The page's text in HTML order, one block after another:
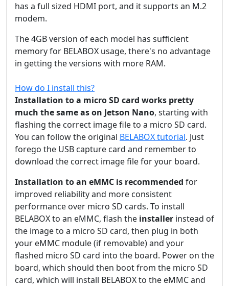
has a full sized HDMI port, and it supports an M.2
modem.
The 4GB version of each model has sufficient
memory for BELABOX usage, there's no advantage
in getting the versions with more RAM.
How do I install this?
Installation to a micro SD card works pretty
much the same as on Jetson Nano, starting with
flashing the correct image file to a micro SD card.
You can follow the original BELABOX tutorial. Just
forego the USB capture card and remember to
download the correct image file for your board.
Installation to an eMMC is recommended for
improved reliability and more consistent
performance over micro SD cards. To install
BELABOX to an eMMC, flash the installer instead of
the image to a micro SD card, then plug in both
your eMMC module (if removable) and your
flashed micro SD card into the board. Power on the
board, which should then boot from the micro SD
card, which will install BELABOX to the eMMC and